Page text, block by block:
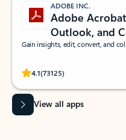
ADOBE INC.
Adobe
Outlook, and
Gain insights, edit, convert, and
4.1(73125)
Rated (#=ratingAverage#) stars
View all apps